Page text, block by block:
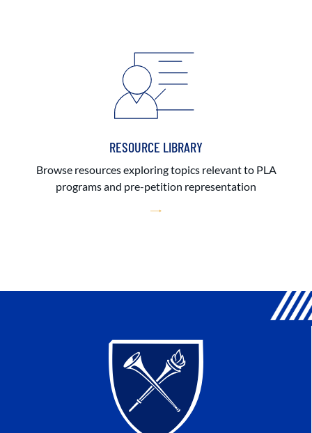
RESOURCE LIBRARY
Browse resources exploring topics relevant to PLA
programs and pre-petition representation